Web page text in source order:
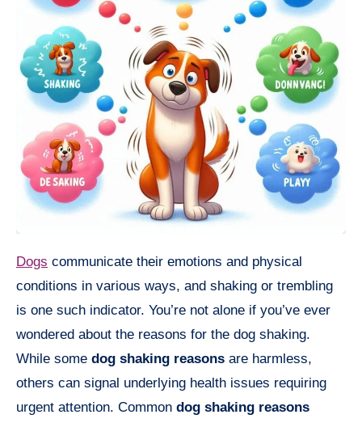
Dogs communicate their emotions and physical
conditions in various ways, and shaking or trembling
is one such indicator. You’re not alone if you’ve ever
wondered about the reasons for the dog shaking.
While some dog shaking reasons are harmless,
others can signal underlying health issues requiring
urgent attention. Common dog shaking reasons